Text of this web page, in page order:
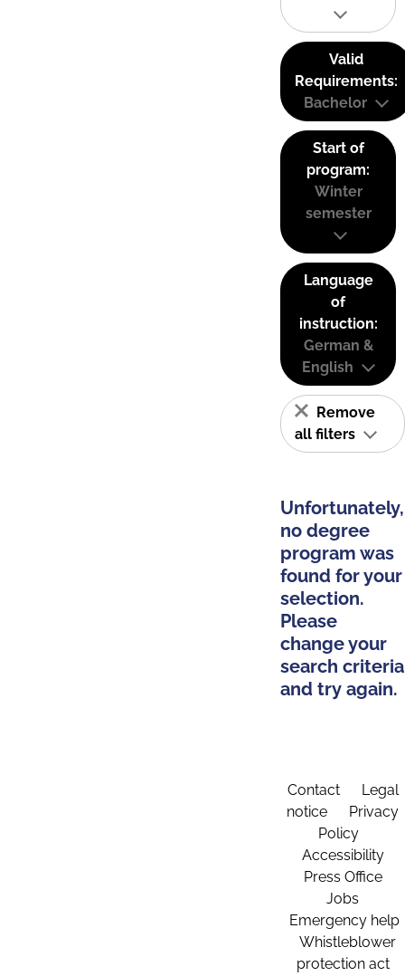
Valid
Requirements:
Bachelor
Start of
program:
Winter
semester
Language
of
instruction:
German &
English
Remove
all filters
Unfortunately,
no degree
program was
found for your
selection.
Please
change your
search criteria
and try again.
Contact
Legal
notice
Privacy
Policy
Accessibility
Press Office
Jobs
Emergency help
Whistleblower
protection act